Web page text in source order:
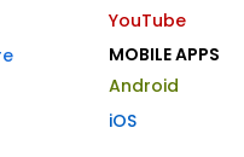
YouTube
MOBILE APPS
Android
iOS